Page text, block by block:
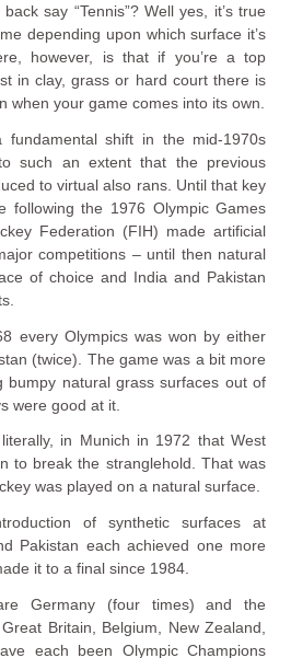
say “Tennis”? Well yes, it’s true
depending upon which surface it’s
however, is that if you’re a top
in clay, grass or hard court there is
when your game comes into its own.
fundamental shift in the mid-1970s
such an extent that the previous
to virtual also rans. Until that key
following the 1976 Olympic Games
Federation (FIH) made artificial
competitions – until then natural
of choice and India and Pakistan
every Olympics was won by either
(twice). The game was a bit more
bumpy natural grass surfaces out of
were good at it.
in Munich in 1972 that West
to break the stranglehold. That was
was played on a natural surface.
of synthetic surfaces at
Pakistan each achieved one more
it to a final since 1984.
Germany (four times) and the
Britain, Belgium, New Zealand,
each been Olympic Champions